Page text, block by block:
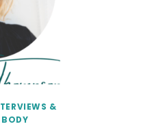
&